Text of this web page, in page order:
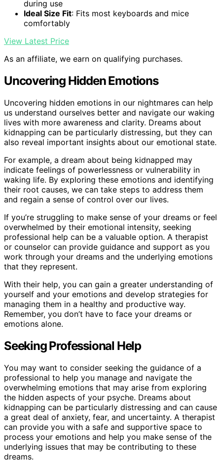
during use
Ideal Size Fit: Fits most keyboards and mice
comfortably
View Latest Price
As an affiliate, we earn on qualifying purchases.
Uncovering Hidden Emotions
Uncovering hidden emotions in our nightmares can help
us understand ourselves better and navigate our waking
lives with more awareness and clarity. Dreams about
kidnapping can be particularly distressing, but they can
also reveal important insights about our emotional state.
For example, a dream about being kidnapped may
indicate feelings of powerlessness or vulnerability in
waking life. By exploring these emotions and identifying
their root causes, we can take steps to address them
and regain a sense of control over our lives.
If you’re struggling to make sense of your dreams or feel
overwhelmed by their emotional intensity, seeking
professional help can be a valuable option. A therapist
or counselor can provide guidance and support as you
work through your dreams and the underlying emotions
that they represent.
With their help, you can gain a greater understanding of
yourself and your emotions and develop strategies for
managing them in a healthy and productive way.
Remember, you don’t have to face your dreams or
emotions alone.
Seeking Professional Help
You may want to consider seeking the guidance of a
professional to help you manage and navigate the
overwhelming emotions that may arise from exploring
the hidden aspects of your psyche. Dreams about
kidnapping can be particularly distressing and can cause
a great deal of anxiety, fear, and uncertainty. A therapist
can provide you with a safe and supportive space to
process your emotions and help you make sense of the
underlying issues that may be contributing to these
dreams.